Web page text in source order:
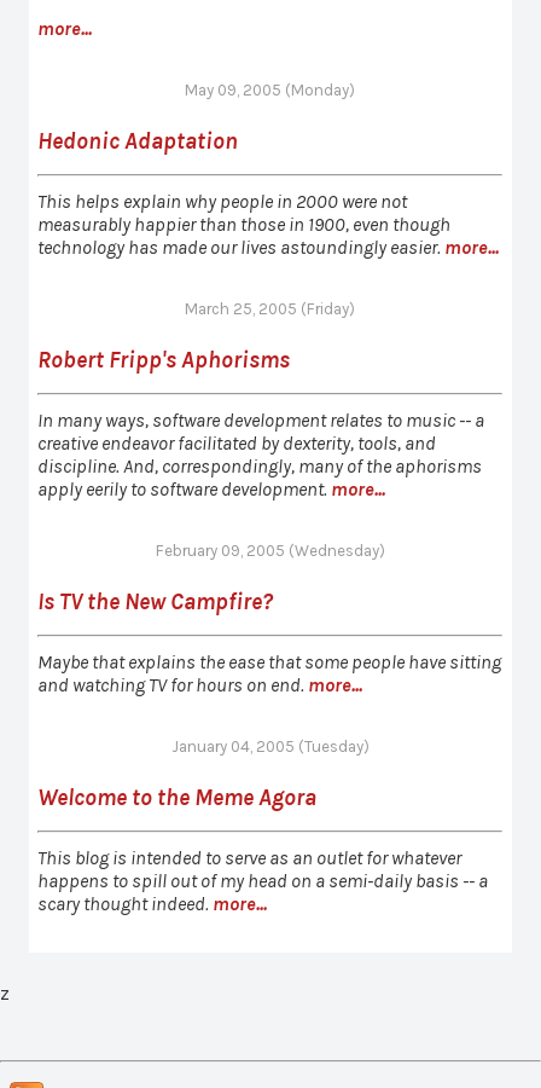
more...
May 09, 2005 (Monday)
Hedonic Adaptation
This helps explain why people in 2000 were not
measurably happier than those in 1900, even though
technology has made our lives astoundingly easier. more...
March 25, 2005 (Friday)
Robert Fripp's Aphorisms
In many ways, software development relates to music -- a
creative endeavor facilitated by dexterity, tools, and
discipline. And, correspondingly, many of the aphorisms
apply eerily to software development. more...
February 09, 2005 (Wednesday)
Is TV the New Campfire?
Maybe that explains the ease that some people have sitting
and watching TV for hours on end. more...
January 04, 2005 (Tuesday)
Welcome to the Meme Agora
This blog is intended to serve as an outlet for whatever
happens to spill out of my head on a semi-daily basis -- a
scary thought indeed. more...
z